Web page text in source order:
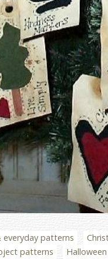
everyday patterns
patterns